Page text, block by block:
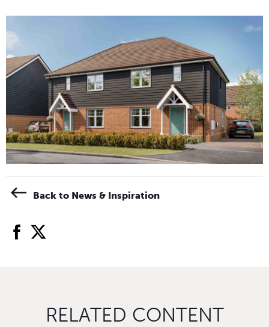
Back to News & Inspiration
facebook
twitter
RELATED CONTENT